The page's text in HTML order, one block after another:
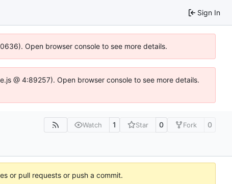
Sign In
Open browser console to see more details.
@ 4:89257). Open browser console to see more details.
Watch 1 Star 0 Fork 0
or pull requests or push a commit.